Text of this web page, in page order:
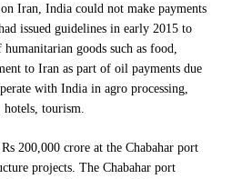
Iran, India could not make payments
issued guidelines in early 2015 to
goods such as food,
to Iran as part of oil payments due
with India in agro processing,
tourism.
200,000 crore at the Chabahar port
projects. The Chabahar port